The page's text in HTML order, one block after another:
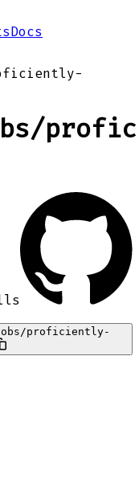
Docs
/
proficiently-